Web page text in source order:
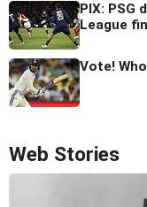
PIX: PSG
League
Vote!
Web Stories